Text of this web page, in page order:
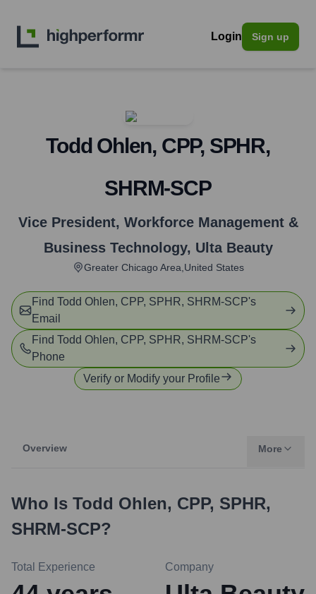
Login Sign up
Todd Ohlen, CPP, SPHR,
SHRM-SCP
Vice President, Workforce Management &
Business Technology, Ulta Beauty
Greater Chicago Area,United States
Find Todd Ohlen, CPP, SPHR, SHRM-SCP's
Email
Find Todd Ohlen, CPP, SPHR, SHRM-SCP's
Phone
Verify or Modify your Profile
Overview More
Who Is Todd Ohlen, CPP, SPHR,
SHRM-SCP?
Total Experience Company